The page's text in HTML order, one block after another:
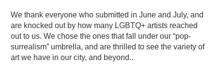
We thank everyone who submitted in June and July, and
are knocked out by how many LGBTQ+ artists reached
out to us. We chose the ones that fall under our “pop-
surrealism” umbrella, and are thrilled to see the variety of
art we have in our city, and beyond..